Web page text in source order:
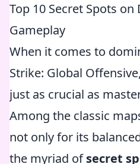
Top 10 Secret Spots on
Gameplay
When it comes to
Strike: Global
just as crucial as
Among the classic
not only for its
the myriad ofsecret